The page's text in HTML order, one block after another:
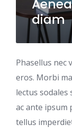
diam
Phasellus nec
eros. Morbi
lectus sodales
ac ante ipsum
tellus